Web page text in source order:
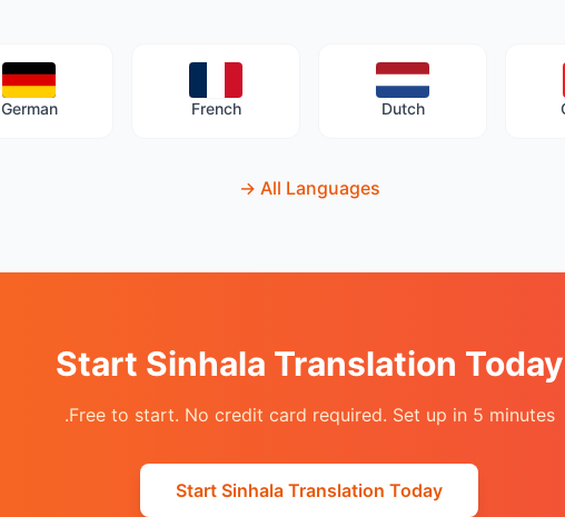
Dutch
French
German
All Languages
→
Start Sinhala Translation Today
Free to start. No credit card required. Set up in 5 minutes.
Start Sinhala Translation Today